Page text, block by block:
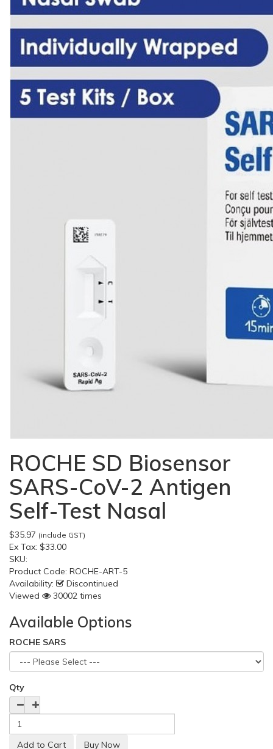
ROCHE SD Biosensor
SARS-CoV-2 Antigen
Self-Test Nasal
$35.97 (include GST)
Ex Tax: $33.00
SKU:
Product Code: ROCHE-ART-5
Availability:
Discontinued
Viewed
30002 times
Available Options
ROCHE SARS
Qty